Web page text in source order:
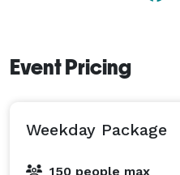
Event Pricing
Weekday Package
150 people max